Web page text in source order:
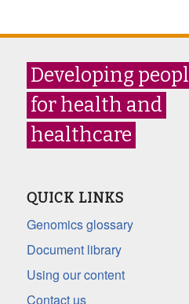
Developing
for health and
healthcare
QUICK LINKS
Genomics glossary
Document library
Using our content
Contact us